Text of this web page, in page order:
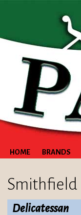
HOME BRANDS
Smithfield
Delicatessan